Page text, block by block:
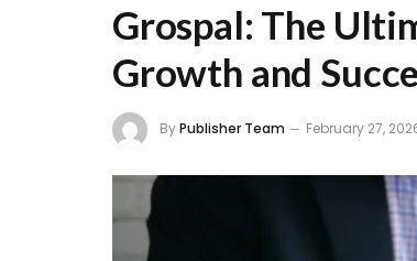
Grospal: The
Growth and
ByPublisher Team February 27,